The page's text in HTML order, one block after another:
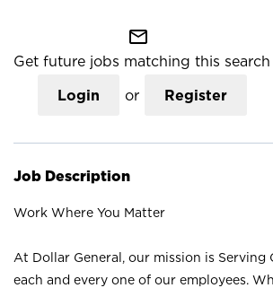
mail_outline
Get future jobs matching this search
Login or Register
Job Description
Work Where You Matter
At Dollar General, our mission is Serving
each and every one of our employees.